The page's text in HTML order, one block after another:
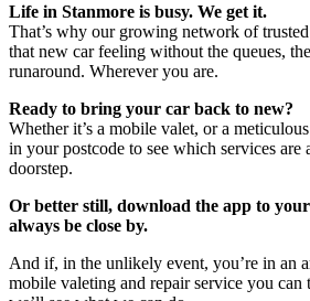
Life in Stanmore is busy. We get it.
That’s why our growing network of
that new car feeling without the queues,
runaround. Wherever you are.
Ready to bring your car back to new?
Whether it’s a mobile valet, or a
in your postcode to see which services are
doorstep.
Or better still, download the app to
always be close by.
And if, in the unlikely event, you’re in an
mobile valeting and repair service you can